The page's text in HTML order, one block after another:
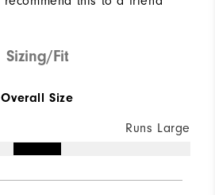
Sizing/Fit
Overall Size
Runs Large